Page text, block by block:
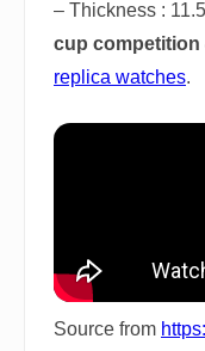
– Thickness :
cup competition
replica watches.
Source from